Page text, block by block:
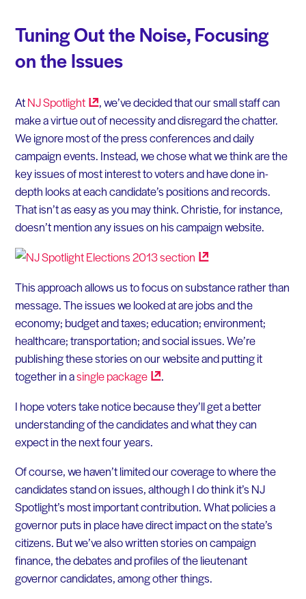
Tuning Out the Noise, Focusing
on the Issues
AtNJSpotlight
, we’ve decided that our small staff can
make a virtue out of necessity and disregard the chatter.
We ignore most of the press conferences and daily
campaign events. Instead, we chose what we think are the
key issues of most interest to voters and have done in-
depth looks at each candidate’s positions and records.
That isn’t as easy as you may think. Christie, for instance,
doesn’t mention any issues on his campaign website.
This approach allows us to focus on substance rather than
message. The issues we looked at are jobs and the
economy; budget and taxes; education; environment;
healthcare; transportation; and social issues. We’re
publishing these stories on our website and putting it
together in asinglepackage
.
I hope voters take notice because they’ll get a better
understanding of the candidates and what they can
expect in the next four years.
Of course, we haven’t limited our coverage to where the
candidates stand on issues, although I do think it’s NJ
Spotlight’s most important contribution. What policies a
governor puts in place have direct impact on the state’s
citizens. But we’ve also written stories on campaign
finance, the debates and profiles of the lieutenant
governor candidates, among other things.